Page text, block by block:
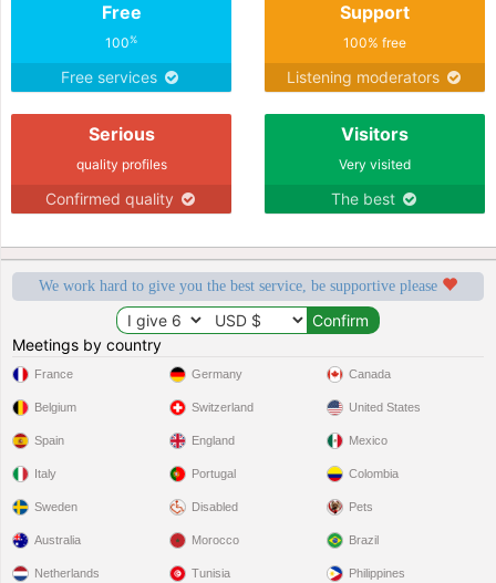
Free
100%
Free services
Support
100% free
Listening moderators
Serious
quality profiles
Confirmed quality
Visitors
Very visited
The best
We work hard to give you the best service, be supportive please
Meetings by country
France
Belgium
Spain
Italy
Sweden
Germany
Switzerland
England
Portugal
Disabled
Canada
United States
Mexico
Colombia
Pets
Australia
Netherlands
Morocco
Tunisia
Brazil
Philippines